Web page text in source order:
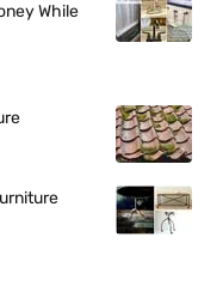
While